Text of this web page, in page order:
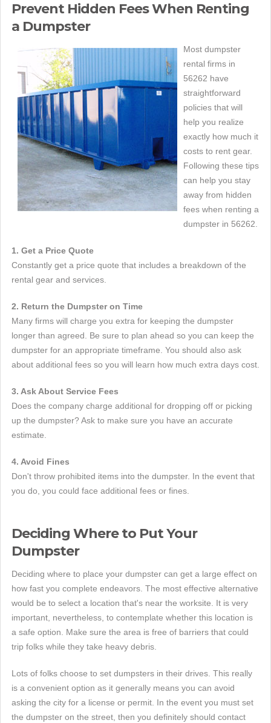
Prevent Hidden Fees When Renting
a Dumpster
Most dumpster
rental firms in
56262 have
straightforward
policies that will
help you realize
exactly how much it
costs to rent gear.
Following these tips
can help you stay
away from hidden
fees when renting a
dumpster in 56262.
1. Get a Price Quote
Constantly get a price quote that includes a breakdown of the
rental gear and services.
2. Return the Dumpster on Time
Many firms will charge you extra for keeping the dumpster
longer than agreed. Be sure to plan ahead so you can keep the
dumpster for an appropriate timeframe. You should also ask
about additional fees so you will learn how much extra days cost.
3. Ask About Service Fees
Does the company charge additional for dropping off or picking
up the dumpster? Ask to make sure you have an accurate
estimate.
4. Avoid Fines
Don't throw prohibited items into the dumpster. In the event that
you do, you could face additional fees or fines.
Deciding Where to Put Your
Dumpster
Deciding where to place your dumpster can get a large effect on
how fast you complete endeavors. The most effective alternative
would be to select a location that's near the worksite. It is very
important, nevertheless, to contemplate whether this location is
a safe option. Make sure the area is free of barriers that could
trip folks while they take heavy debris.
Lots of folks choose to set dumpsters in their drives. This really
is a convenient option as it generally means you can avoid
asking the city for a license or permit. In the event you must set
the dumpster on the street, then you definitely should contact